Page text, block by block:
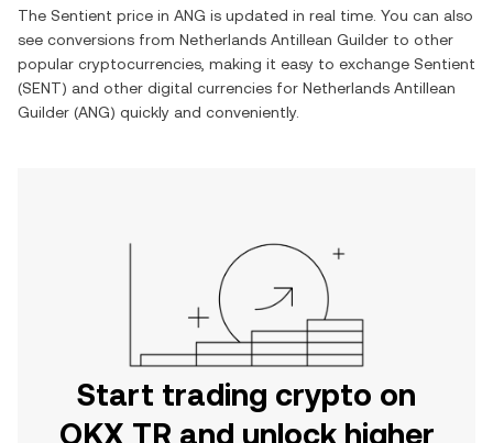
The Sentient price in ANG is updated in real time. You can also
see conversions from Netherlands Antillean Guilder to other
popular cryptocurrencies, making it easy to exchange Sentient
(SENT) and other digital currencies for Netherlands Antillean
Guilder (ANG) quickly and conveniently.
Start trading crypto on
OKX TR and unlock higher